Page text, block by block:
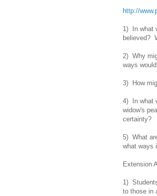
http://
1) In what
believed?
2) Why
ways
3) How
4) In what
widow's
certainty?
5) What
what ways
Extension
1)
to those in